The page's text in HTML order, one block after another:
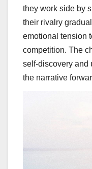
they work side by
their rivalry
emotional tension
competition. The
self-discovery and
the narrative